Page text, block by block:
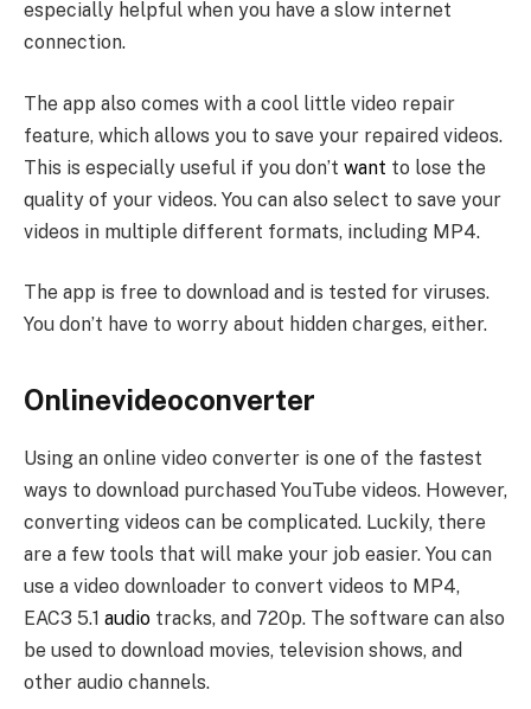
especially helpful when you have a slow internet
connection.
The app also comes with a cool little video repair
feature, which allows you to save your repaired videos.
This is especially useful if you don’t want to lose the
quality of your videos. You can also select to save your
videos in multiple different formats, including MP4.
The app is free to download and is tested for viruses.
You don’t have to worry about hidden charges, either.
Onlinevideoconverter
Using an online video converter is one of the fastest
ways to download purchased YouTube videos. However,
converting videos can be complicated. Luckily, there
are a few tools that will make your job easier. You can
use a video downloader to convert videos to MP4,
EAC3 5.1 audio tracks, and 720p. The software can also
be used to download movies, television shows, and
other audio channels.